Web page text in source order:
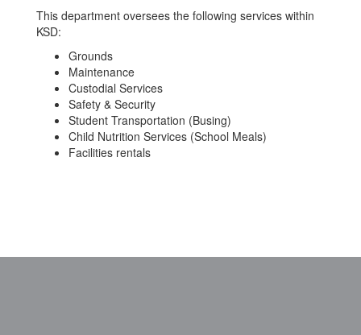
This department oversees the following services within
KSD:
Grounds
Maintenance
Custodial Services
Safety & Security
Student Transportation (Busing)
Child Nutrition Services (School Meals)
Facilities rentals